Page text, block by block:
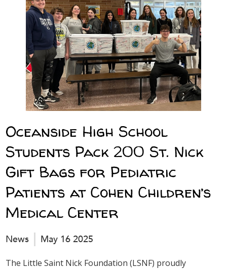
Oceanside High School
Students Pack 200 St. Nick
Gift Bags for Pediatric
Patients at Cohen Children’s
Medical Center
News May 16 2025
The Little Saint Nick Foundation (LSNF) proudly